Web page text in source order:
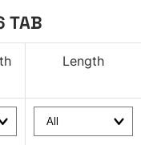
TAB
Length